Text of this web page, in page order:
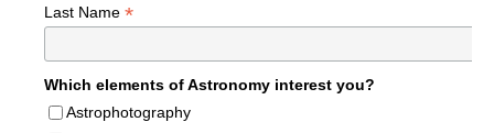
Last Name *
Which elements of Astronomy interest you?
Astrophotography